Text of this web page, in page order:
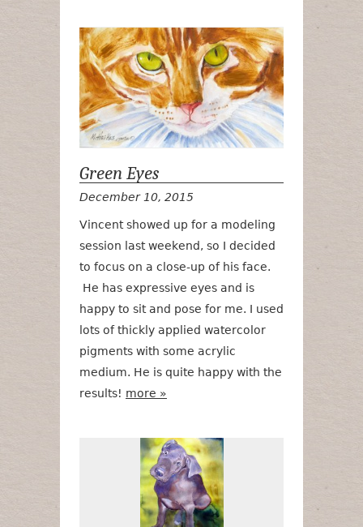
Green Eyes
Green Eyes
December 10, 2015
Vincent showed up for a modeling
session last weekend, so I decided
to focus on a close-up of his face.
He has expressive eyes and is
happy to sit and pose for me. I used
lots of thickly applied watercolor
pigments with some acrylic
medium. He is quite happy with the
results! more »